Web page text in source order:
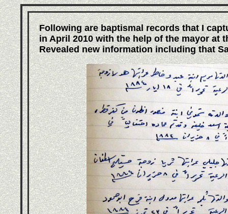
Following are baptismal records that I
in April 2010 with the help of the mayor at
Revealed new information including that